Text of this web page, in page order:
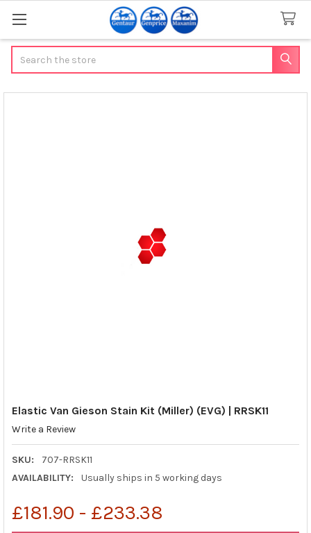
Elastic Van Gieson Stain Kit (Miller) (EVG) | RRSK11
Write a Review
SKU:
707-RRSK11
AVAILABILITY:
Usually ships in 5 working days
£181.90 - £233.38